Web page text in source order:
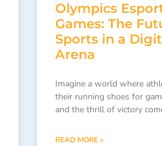
Olympics
Games: The
Sports in a
Arena
Imagine a world where
their running shoes for
and the thrill of victory
READ MORE »